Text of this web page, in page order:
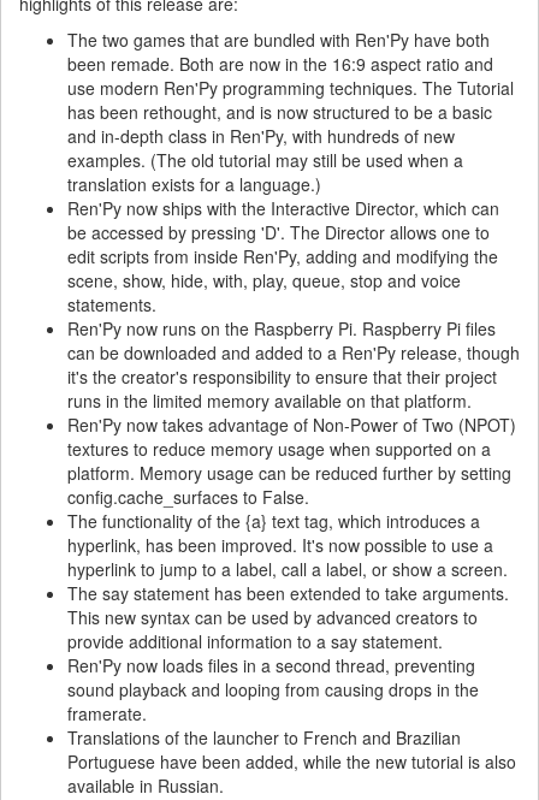
The two games that are bundled with Ren'Py have both
been remade. Both are now in the 16:9 aspect ratio and
use modern Ren'Py programming techniques. The Tutorial
has been rethought, and is now structured to be a basic
and in-depth class in Ren'Py, with hundreds of new
examples. (The old tutorial may still be used when a
translation exists for a language.)
Ren'Py now ships with the Interactive Director, which can
be accessed by pressing 'D'. The Director allows one to
edit scripts from inside Ren'Py, adding and modifying the
scene, show, hide, with, play, queue, stop and voice
statements.
Ren'Py now runs on the Raspberry Pi. Raspberry Pi files
can be downloaded and added to a Ren'Py release, though
it's the creator's responsibility to ensure that their project
runs in the limited memory available on that platform.
Ren'Py now takes advantage of Non-Power of Two (NPOT)
textures to reduce memory usage when supported on a
platform. Memory usage can be reduced further by setting
config.cache_surfaces to False.
The functionality of the {a} text tag, which introduces a
hyperlink, has been improved. It's now possible to use a
hyperlink to jump to a label, call a label, or show a screen.
The say statement has been extended to take arguments.
This new syntax can be used by advanced creators to
provide additional information to a say statement.
Ren'Py now loads files in a second thread, preventing
sound playback and looping from causing drops in the
framerate.
Translations of the launcher to French and Brazilian
Portuguese have been added, while the new tutorial is also
available in Russian.